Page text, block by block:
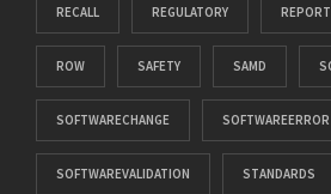
RECALL REGULATORY REPORT
ROW SAFETY SAMD
SOFTWARECHANGE SOFTWAREERROR
SOFTWAREVALIDATION STANDARDS